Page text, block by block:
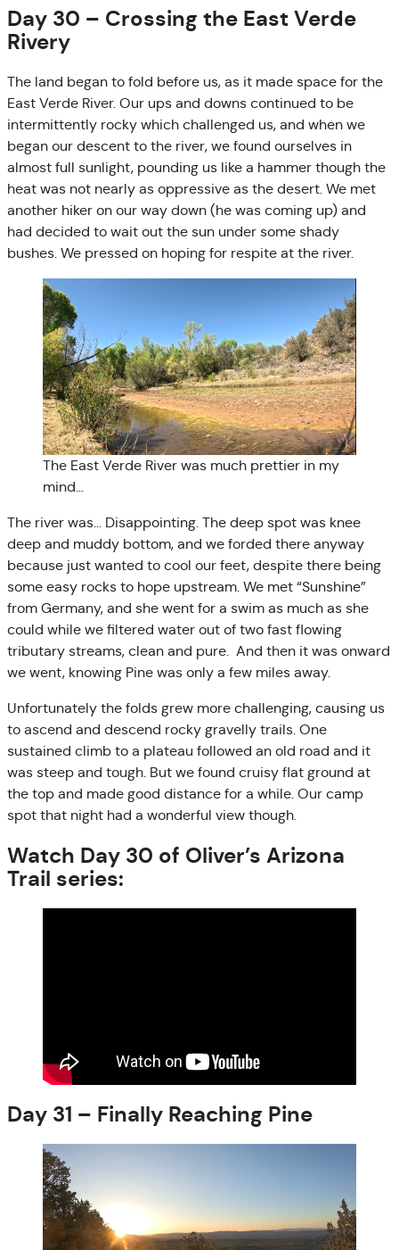
Day 30 – Crossing the East Verde
Rivery
The land began to fold before us, as it made space for the
East Verde River. Our ups and downs continued to be
intermittently rocky which challenged us, and when we
began our descent to the river, we found ourselves in
almost full sunlight, pounding us like a hammer though the
heat was not nearly as oppressive as the desert. We met
another hiker on our way down (he was coming up) and
had decided to wait out the sun under some shady
bushes. We pressed on hoping for respite at the river.
The East Verde River was much prettier in my
mind…
The river was… Disappointing. The deep spot was knee
deep and muddy bottom, and we forded there anyway
because just wanted to cool our feet, despite there being
some easy rocks to hope upstream. We met “Sunshine”
from Germany, and she went for a swim as much as she
could while we filtered water out of two fast flowing
tributary streams, clean and pure. And then it was onward
we went, knowing Pine was only a few miles away.
Unfortunately the folds grew more challenging, causing us
to ascend and descend rocky gravelly trails. One
sustained climb to a plateau followed an old road and it
was steep and tough. But we found cruisy flat ground at
the top and made good distance for a while. Our camp
spot that night had a wonderful view though.
Watch Day 30 of Oliver’s Arizona
Trail series:
Day 31 – Finally Reaching Pine